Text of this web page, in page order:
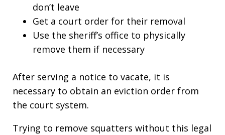
don’t leave
Get a court order for their removal
Use the sheriff’s office to physically
remove them if necessary
After serving a notice to vacate, it is
necessary to obtain an eviction order from
the court system.
Trying to remove squatters without this legal